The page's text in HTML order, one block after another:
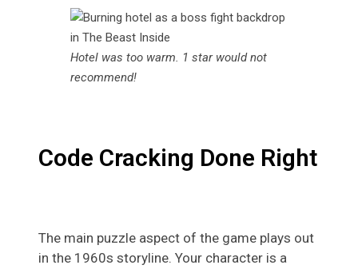
Hotel was too warm. 1 star would not
recommend!
Code Cracking Done Right
The main puzzle aspect of the game plays out
in the 1960s storyline. Your character is a